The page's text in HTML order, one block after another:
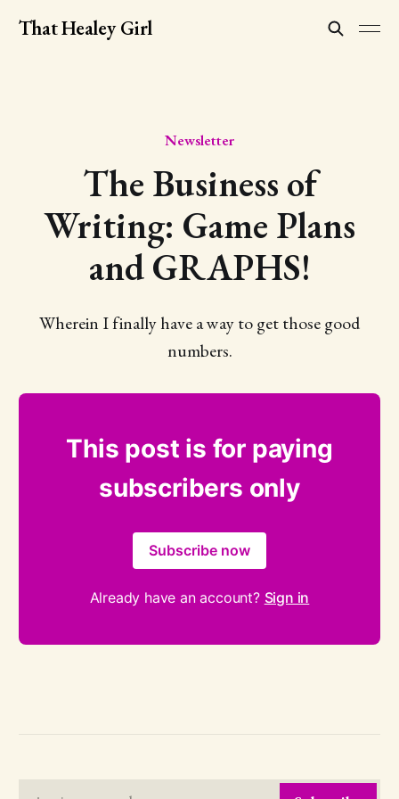
That Healey Girl
Newsletter
The Business of
Writing: Game Plans
and GRAPHS!
Wherein I finally have a way to get those good
numbers.
This post is for paying
subscribers only
Subscribe now
Already have an account? Sign in